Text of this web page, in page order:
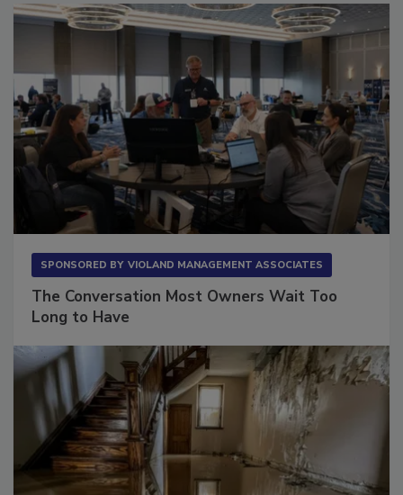
SPONSORED BY VIOLAND MANAGEMENT ASSOCIATES
The Conversation Most Owners Wait Too
Long to Have